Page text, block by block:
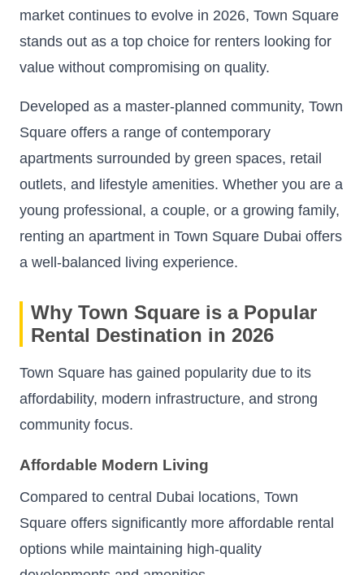
market continues to evolve in 2026, Town Square
stands out as a top choice for renters looking for
value without compromising on quality.
Developed as a master-planned community, Town
Square offers a range of contemporary
apartments surrounded by green spaces, retail
outlets, and lifestyle amenities. Whether you are a
young professional, a couple, or a growing family,
renting an apartment in Town Square Dubai offers
a well-balanced living experience.
Why Town Square is a Popular
Rental Destination in 2026
Town Square has gained popularity due to its
affordability, modern infrastructure, and strong
community focus.
Affordable Modern Living
Compared to central Dubai locations, Town
Square offers significantly more affordable rental
options while maintaining high-quality